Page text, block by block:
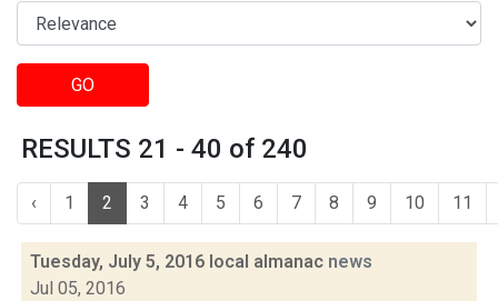
GO
RESULTS 21 - 40 of 240
‹ 1 2 3 4 5 6 7 8 9 10 11
Tuesday, July 5, 2016 local almanac news
Jul 05, 2016